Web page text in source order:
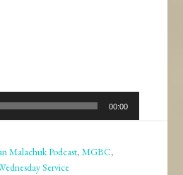
00:00
Malachuk Podcast,MGBC,
Service